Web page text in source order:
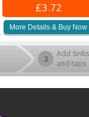
£3.72
More Details & Buy Now
3
Add Sinks
and taps